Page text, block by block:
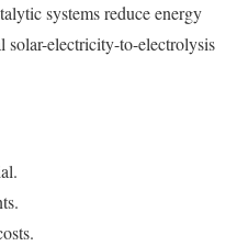
systems reduce energy
solar-electricity-to-electrolysis